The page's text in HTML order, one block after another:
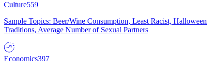
Culture559
Sample Topics: Beer/Wine Consumption, Least Racist, Halloween
Traditions, Average Number of Sexual Partners
Economics397